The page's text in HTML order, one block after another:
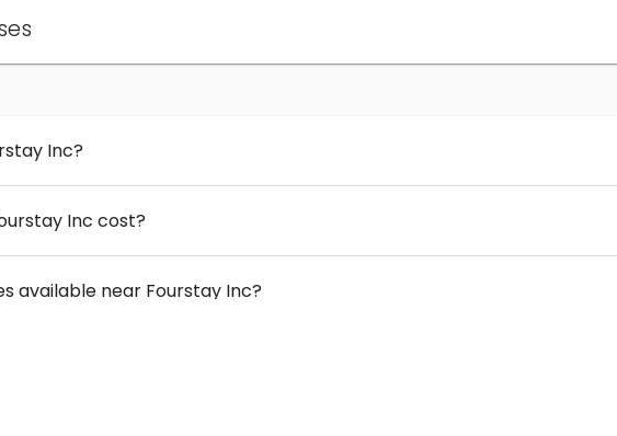
Inc?
Inc cost?
available near Fourstay Inc?